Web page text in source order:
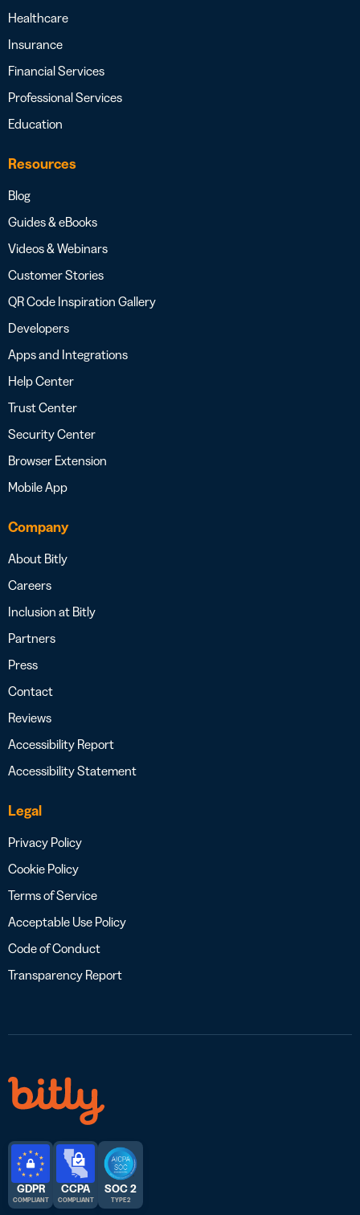
Healthcare
Insurance
Financial Services
Professional Services
Education
Resources
Blog
Guides & eBooks
Videos & Webinars
Customer Stories
QR Code Inspiration Gallery
Developers
Apps and Integrations
Help Center
Trust Center
Security Center
Browser Extension
Mobile App
Company
About Bitly
Careers
Inclusion at Bitly
Partners
Press
Contact
Reviews
Accessibility Report
Accessibility Statement
Legal
Privacy Policy
Cookie Policy
Terms of Service
Acceptable Use Policy
Code of Conduct
Transparency Report
GDPR
COMPLIANT
CCPA
COMPLIANT
SOC 2
TYPE 2